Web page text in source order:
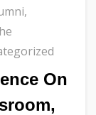
,
On